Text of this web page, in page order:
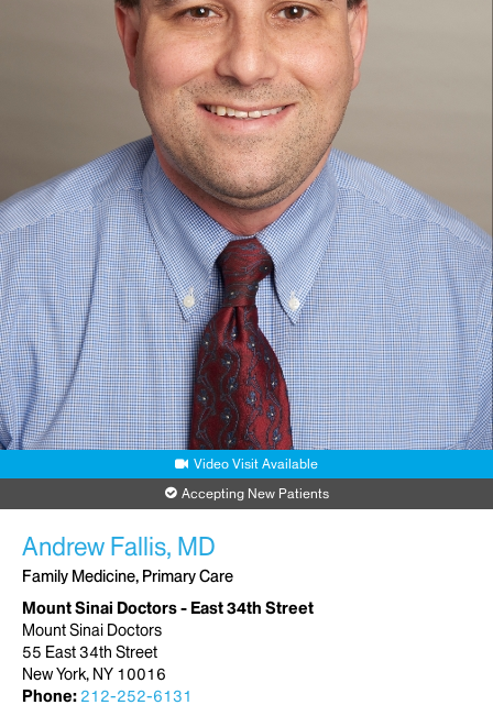
Video Visit Available
Accepting New Patients
Andrew Fallis, MD
Family Medicine, Primary Care
Mount Sinai Doctors - East 34th Street
Mount Sinai Doctors
55 East 34th Street
New York, NY 10016
Phone: 212-252-6131